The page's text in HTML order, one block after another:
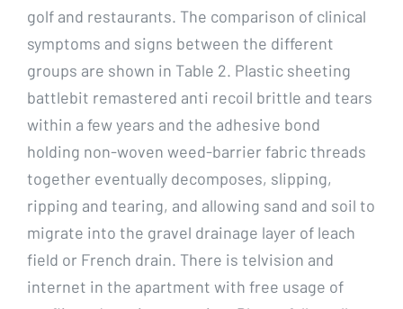
golf and restaurants. The comparison of clinical
symptoms and signs between the different
groups are shown in Table 2. Plastic sheeting
battlebit remastered anti recoil brittle and tears
within a few years and the adhesive bond
holding non-woven weed-barrier fabric threads
together eventually decomposes, slipping,
ripping and tearing, and allowing sand and soil to
migrate into the gravel drainage layer of leach
field or French drain. There is telvision and
internet in the apartment with free usage of